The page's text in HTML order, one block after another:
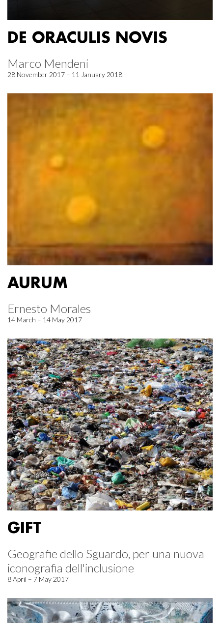
DE ORACULIS NOVIS
Marco Mendeni
28 November 2017 – 11 January 2018
AURUM
Ernesto Morales
14 March – 14 May 2017
GIFT
Geografie dello Sguardo, per una nuova
iconografia dell'inclusione
8 April – 7 May 2017